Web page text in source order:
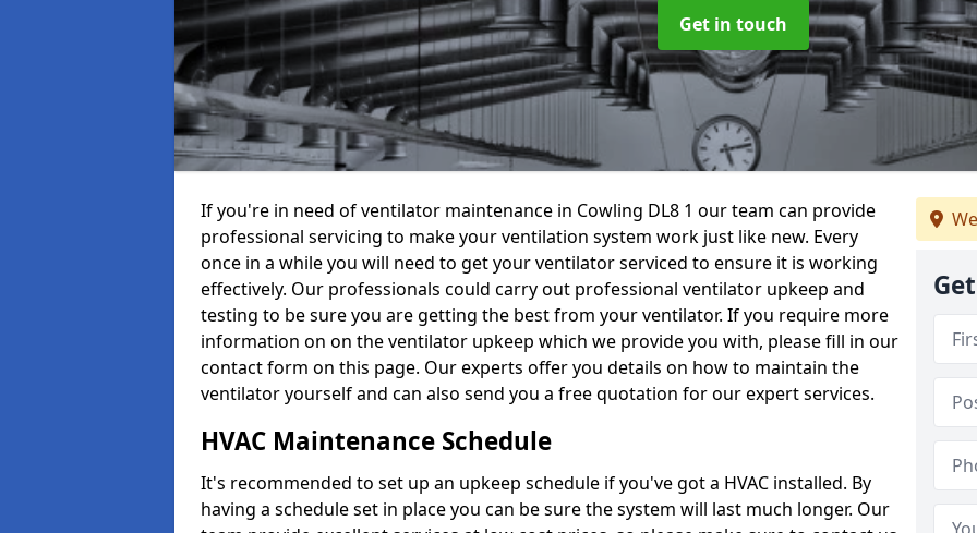
Get in touch
If you're in need of ventilator maintenance in Cowling DL8 1 our team can provide
professional servicing to make your ventilation system work just like new. Every
once in a while you will need to get your ventilator serviced to ensure it is working
effectively. Our professionals could carry out professional ventilator upkeep and
testing to be sure you are getting the best from your ventilator. If you require more
information on on the ventilator upkeep which we provide you with, please fill in our
contact form on this page. Our experts offer you details on how to maintain the
ventilator yourself and can also send you a free quotation for our expert services.
HVAC Maintenance Schedule
It's recommended to set up an upkeep schedule if you've got a HVAC installed. By
having a schedule set in place you can be sure the system will last much longer. Our